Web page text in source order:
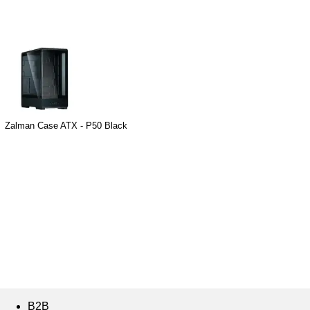
Zalman Case ATX - P50 Black
B2B